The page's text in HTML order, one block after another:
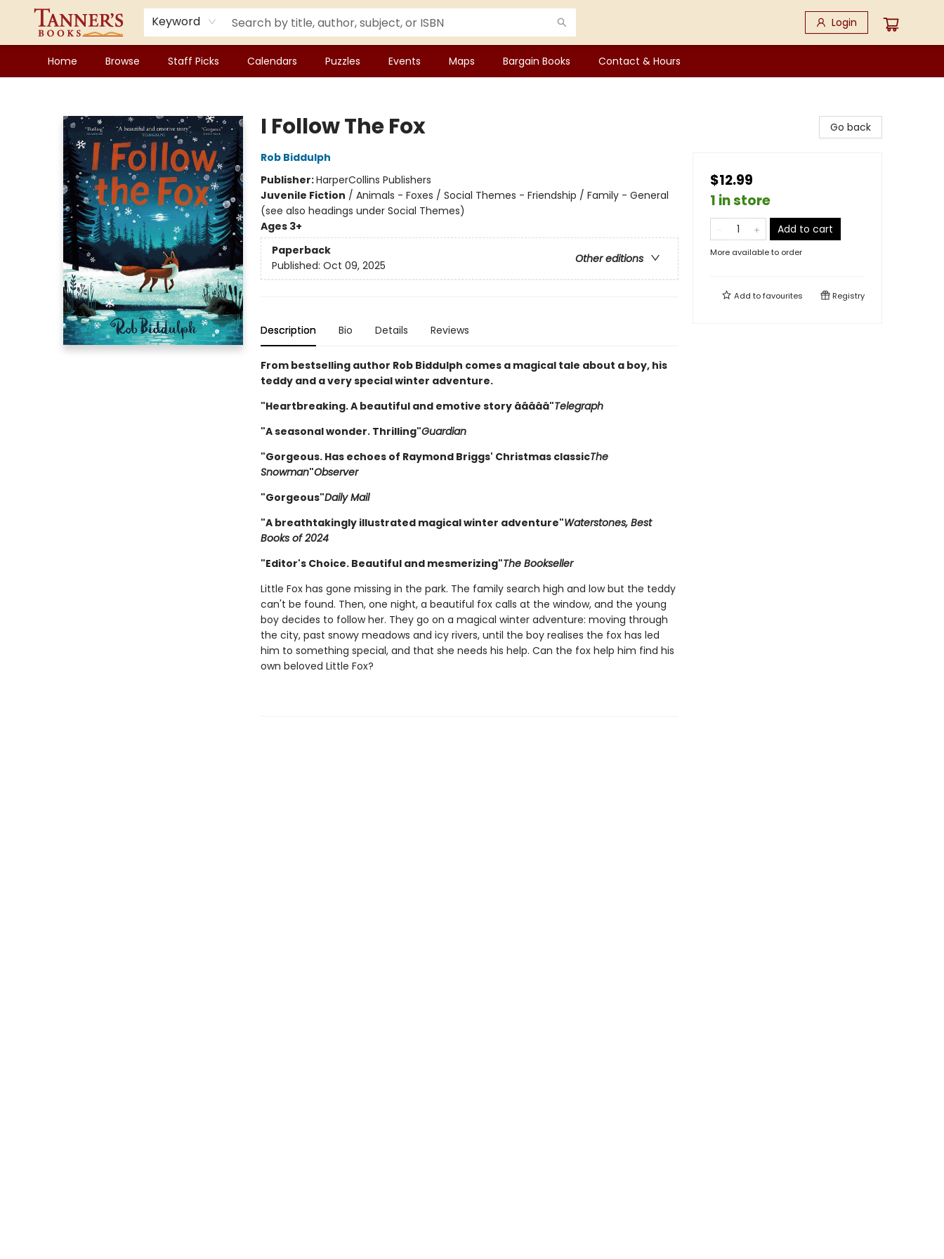
Keyword Login
Home Browse Staff Picks Calendars Puzzles Events Maps Bargain Books Contact & Hours
I Follow The Fox
Rob Biddulph
Publisher:HarperCollins Publishers
Juvenile Fiction / Animals - Foxes / Social Themes - Friendship / Family - General
(see also headings under Social Themes)
Ages 3+
Paperback
Other editions
Published: Oct 09, 2025
Description Bio Details Reviews
From bestselling author Rob Biddulph comes a magical tale about a boy, his
teddy and a very special winter adventure.
"Heartbreaking. A beautiful and emotive story âââââ"Telegraph
"A seasonal wonder. Thrilling"Guardian
"Gorgeous. Has echoes of Raymond Briggs' Christmas classicThe
Snowman"Observer
"Gorgeous"Daily Mail
"A breathtakingly illustrated magical winter adventure"Waterstones, Best
Books of 2024
"Editor's Choice. Beautiful and mesmerizing"The Bookseller
Little Fox has gone missing in the park. The family search high and low but the teddy
can't be found. Then, one night, a beautiful fox calls at the window, and the young
boy decides to follow her. They go on a magical winter adventure: moving through
the city, past snowy meadows and icy rivers, until the boy realises the fox has led
him to something special, and that she needs his help. Can the fox help him find his
own beloved Little Fox?
Go back
$12.99
1 in store
Add to cart
More available to order
Add tofavourites Registry